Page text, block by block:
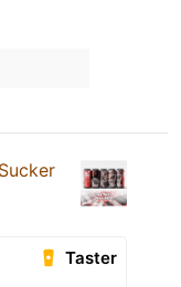
Sucker
Taster